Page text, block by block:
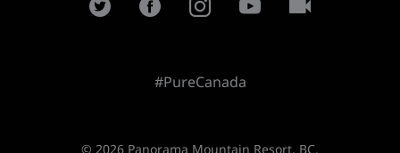
#PureCanada
© 2026 Panorama Mountain Resort, BC.